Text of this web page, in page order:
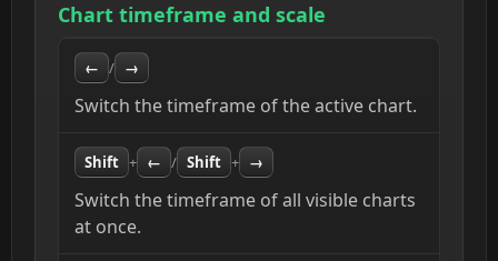
Chart timeframe and scale
← / →
Switch the timeframe of the active chart.
Shift + ← / Shift + →
Switch the timeframe of all visible charts
at once.